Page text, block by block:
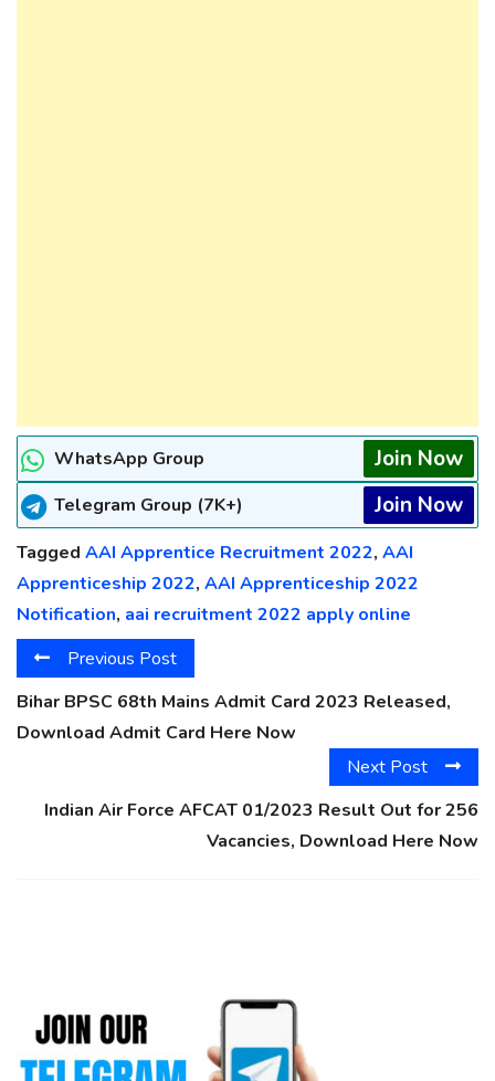
WhatsApp Group Join Now
Telegram Group (7K+) Join Now
Tagged AAI Apprentice Recruitment 2022, AAI
Apprenticeship 2022, AAI Apprenticeship 2022
Notification, aai recruitment 2022 apply online
Previous Post
Bihar BPSC 68th Mains Admit Card 2023 Released,
Download Admit Card Here Now
Next Post
Indian Air Force AFCAT 01/2023 Result Out for 256
Vacancies, Download Here Now